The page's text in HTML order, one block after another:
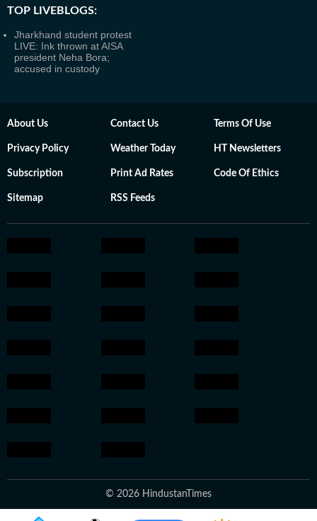
TOP LIVEBLOGS:
Jharkhand student protest
LIVE: Ink thrown at AISA
president Neha Bora;
accused in custody
About Us Contact Us Terms Of Use
Privacy Policy Weather Today HT Newsletters
Subscription Print Ad Rates Code Of Ethics
Sitemap RSS Feeds
© 2026 HindustanTimes